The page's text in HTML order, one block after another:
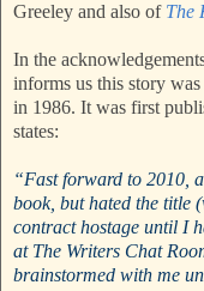
Greeley and also of The
In the
informs us this story
in 1986. It was first
states:
“Fast forward to 2010,
book, but hated the title
contract hostage until I
at The Writers Chat
brainstormed with me